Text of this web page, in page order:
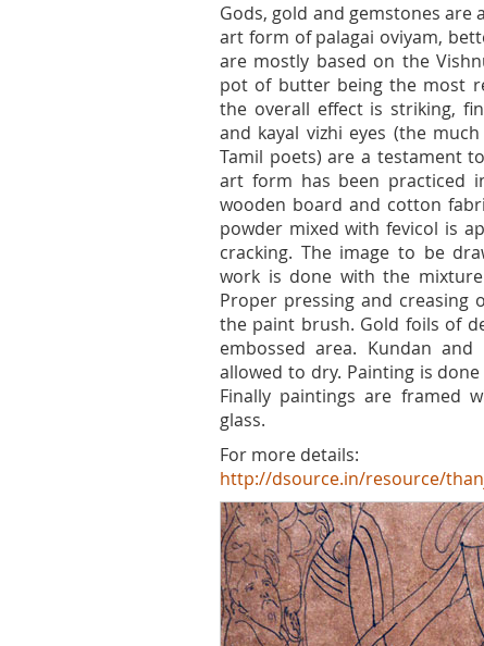
Gods, gold and gemstones
art form of palagai oviyam,
are mostly based on the
pot of butter being the most
the overall effect is striking,
and kayal vizhi eyes (the
Tamil poets) are a testament
art form has been practiced
wooden board and cotton
powder mixed with fevicol is
cracking. The image to be
work is done with the
Proper pressing and creasing
the paint brush. Gold foils of
embossed area. Kundan
allowed to dry. Painting is
Finally paintings are framed
glass.
For more details:
http://dsource.in/resource/